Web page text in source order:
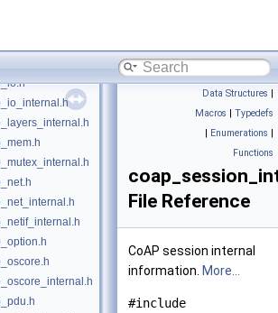
Data Structures |
Macros | Typedefs
| Enumerations |
Functions
File Reference
CoAP session internal
information. More...
#include